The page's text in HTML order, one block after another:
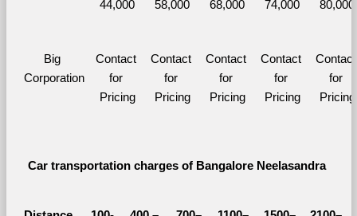
44,000
58,000
68,000
74,000
80,000
Big
Corporation
Contact
for
Pricing
Contact
for
Pricing
Contact
for
Pricing
Contact
for
Pricing
Contact
for
Pricing
Car transportation charges of Bangalore Neelasandra